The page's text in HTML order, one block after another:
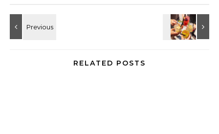
RELATED POSTS